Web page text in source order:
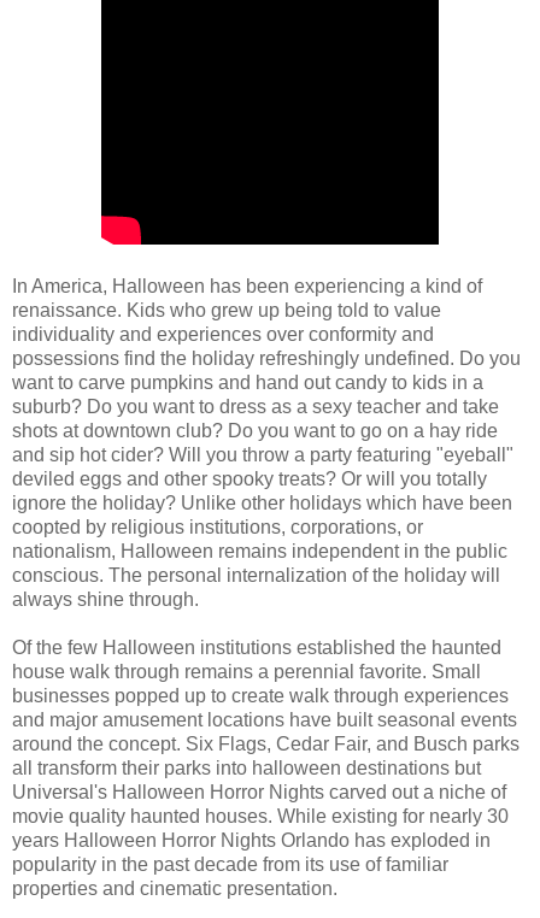
In America, Halloween has been experiencing a kind of
renaissance. Kids who grew up being told to value
individuality and experiences over conformity and
possessions find the holiday refreshingly undefined. Do you
want to carve pumpkins and hand out candy to kids in a
suburb? Do you want to dress as a sexy teacher and take
shots at downtown club? Do you want to go on a hay ride
and sip hot cider? Will you throw a party featuring "eyeball"
deviled eggs and other spooky treats? Or will you totally
ignore the holiday? Unlike other holidays which have been
coopted by religious institutions, corporations, or
nationalism, Halloween remains independent in the public
conscious. The personal internalization of the holiday will
always shine through.
Of the few Halloween institutions established the haunted
house walk through remains a perennial favorite. Small
businesses popped up to create walk through experiences
and major amusement locations have built seasonal events
around the concept. Six Flags, Cedar Fair, and Busch parks
all transform their parks into halloween destinations but
Universal's Halloween Horror Nights carved out a niche of
movie quality haunted houses. While existing for nearly 30
years Halloween Horror Nights Orlando has exploded in
popularity in the past decade from its use of familiar
properties and cinematic presentation.